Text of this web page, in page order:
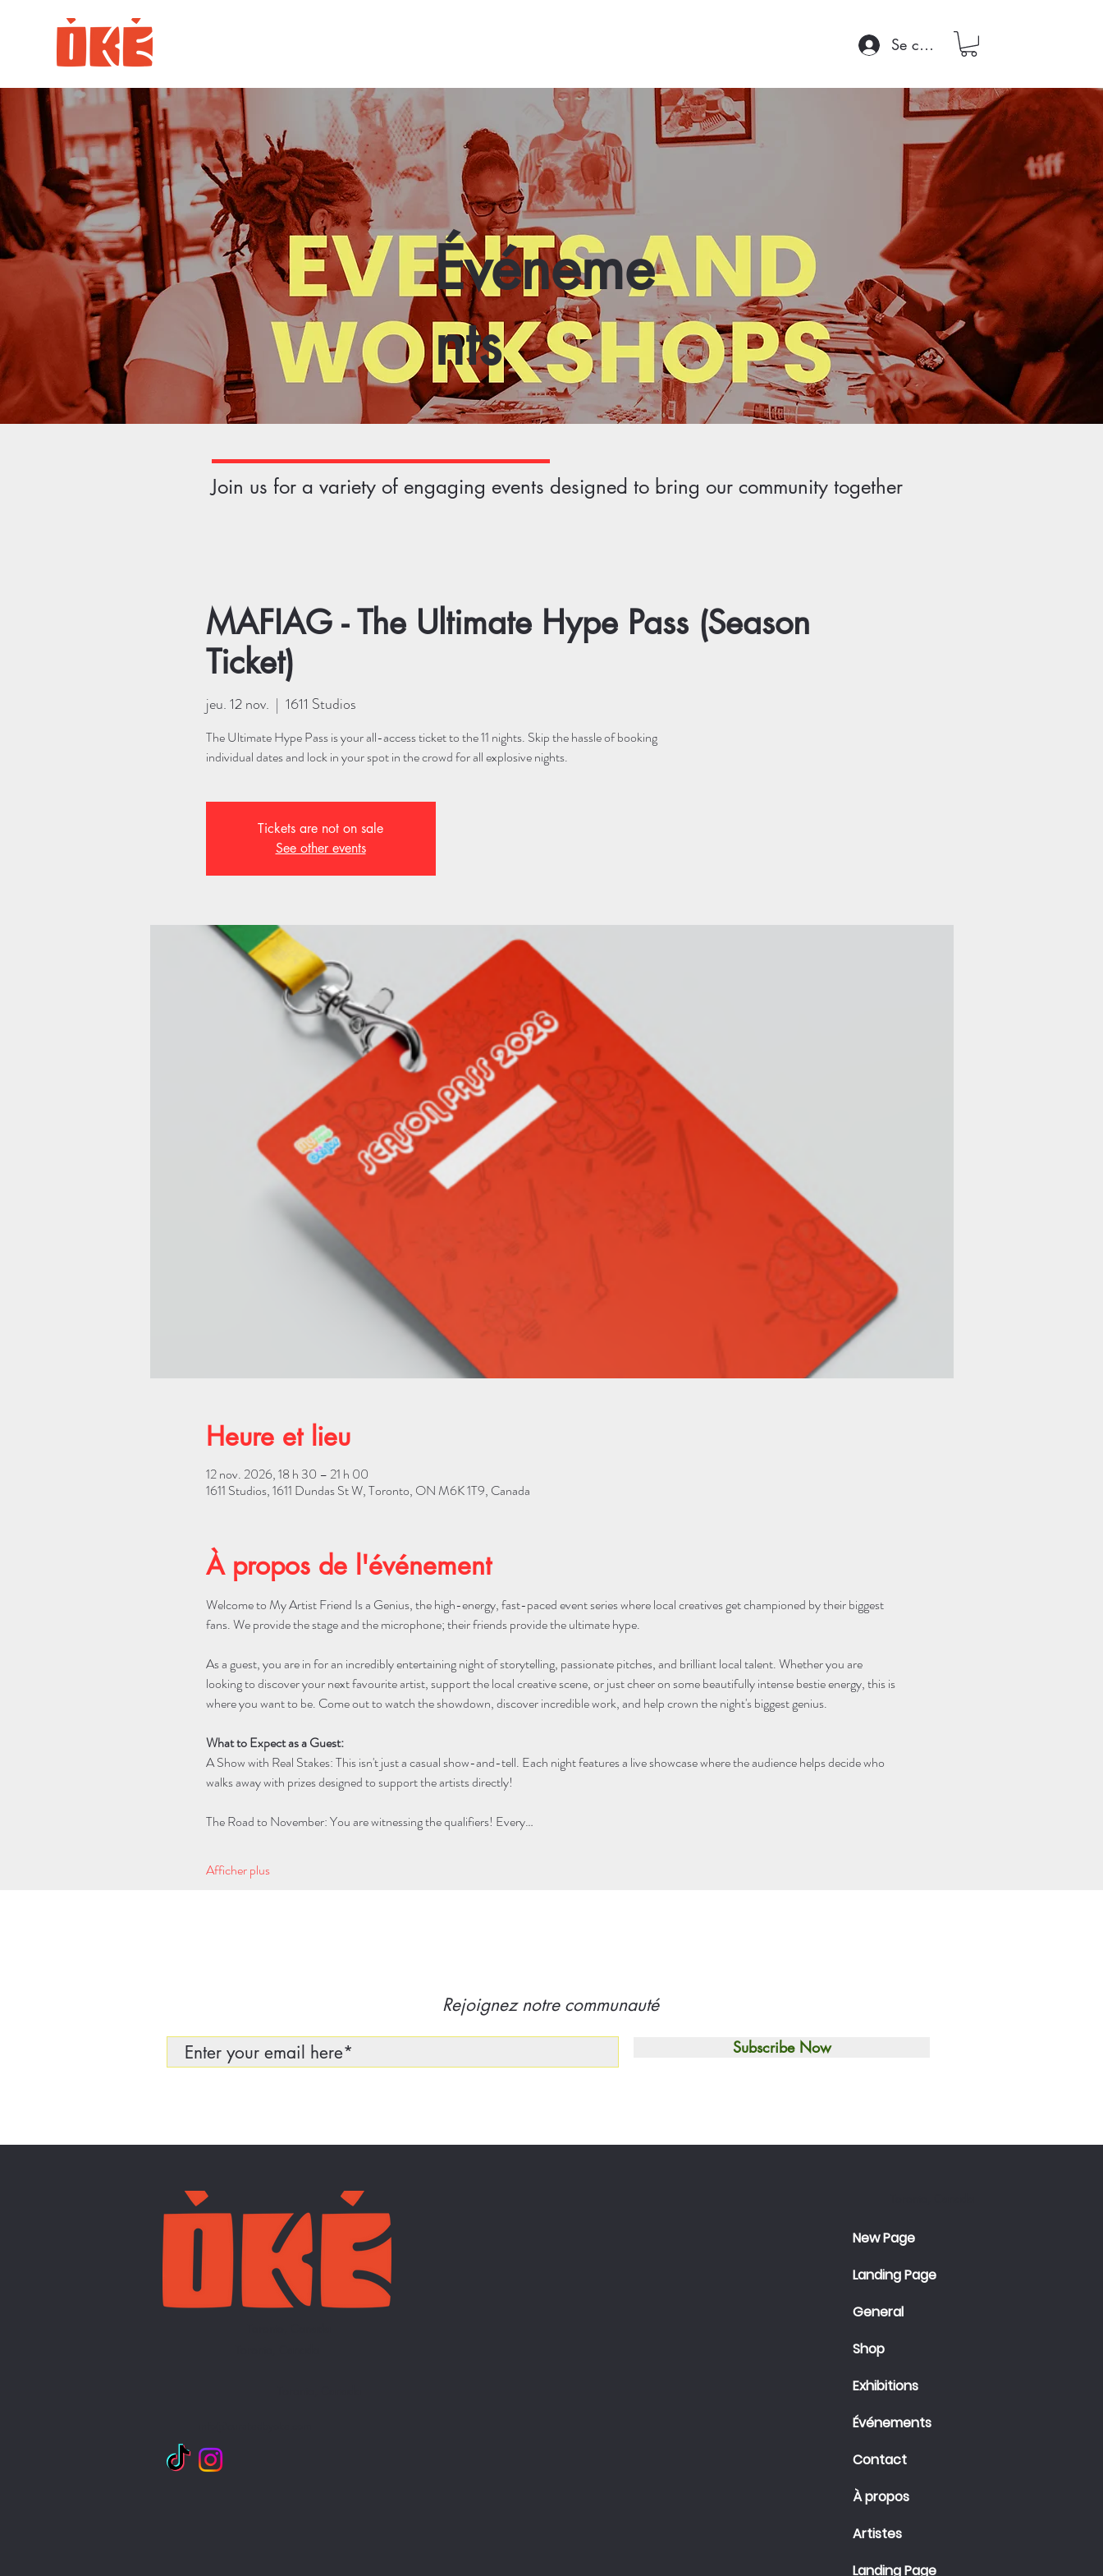
Se connecter
Événeme
nts
Join us for a variety of engaging events designed to bring our community together
MAFIAG - The Ultimate Hype Pass (Season
Ticket)
jeu. 12 nov.
  |
1611 Studios
The Ultimate Hype Pass is your all-access ticket to the 11 nights. Skip the hassle of booking
individual dates and lock in your spot in the crowd for all explosive nights.
Tickets are not on sale
See other events
Heure et lieu
12 nov. 2026, 18 h 30 – 21 h 00
1611 Studios, 1611 Dundas St W, Toronto, ON M6K 1T9, Canada
À propos de l'événement
Welcome to My Artist Friend Is a Genius, the high-energy, fast-paced event series where local creatives get championed by their biggest
fans. We provide the stage and the microphone; their friends provide the ultimate hype.
As a guest, you are in for an incredibly entertaining night of storytelling, passionate pitches, and brilliant local talent. Whether you are
looking to discover your next favourite artist, support the local creative scene, or just cheer on some beautifully intense bestie energy, this is
where you want to be. Come out to watch the showdown, discover incredible work, and help crown the night's biggest genius.
What to Expect as a Guest:
A Show with Real Stakes: This isn't just a casual show-and-tell. Each night features a live showcase where the audience helps decide who
walks away with prizes designed to support the artists directly!
The Road to November: You are witnessing the qualifiers! Every…
Afficher plus
Rejoignez notre communauté
Subscribe Now
New Page
Landing Page
General
Shop
Exhibitions
Événements
Contact
À propos
Artistes
Landing Page